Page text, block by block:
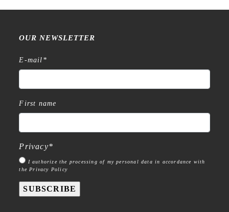
OUR NEWSLETTER
E-mail *
First name
Privacy*
I authorize the processing of my personal data in accordance with
the Privacy Policy
SUBSCRIBE